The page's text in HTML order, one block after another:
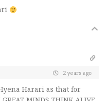
2 years ago
Harari as that for